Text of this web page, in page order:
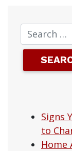
Signs
to
Home